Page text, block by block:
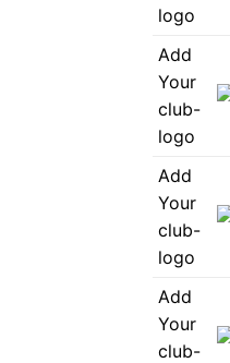
logo
Add
Your
club-
logo
Add
Your
club-
logo
Add
Your
club-